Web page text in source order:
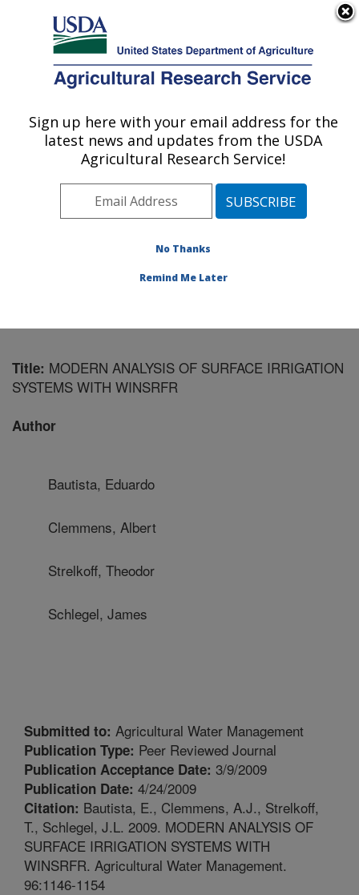
Here's how you know
Agricultural Research Service
U.S. DEPARTMENT OF AGRICULTURE
Water Management and Conservation
Research: Maricopa, AZ
Pacific West Area Maricopa, Arizona
Management and Conservation Research
Title: MODERN ANALYSIS OF SURFACE IRRIGATION
SYSTEMS WITH WINSRFR
Author
Bautista, Eduardo
Clemmens, Albert
Strelkoff, Theodor
Schlegel, James
Submitted to: Agricultural Water Management
Publication Type: Peer Reviewed Journal
Publication Acceptance Date: 3/9/2009
Publication Date: 4/24/2009
Citation: Bautista, E., Clemmens, A.J., Strelkoff,
T., Schlegel, J.L. 2009. MODERN ANALYSIS OF
SURFACE IRRIGATION SYSTEMS WITH
WINSRFR. Agricultural Water Management.
96:1146-1154
Sign up here with your email address for the
latest news and updates from the USDA
Agricultural Research Service!
No Thanks
Remind Me Later